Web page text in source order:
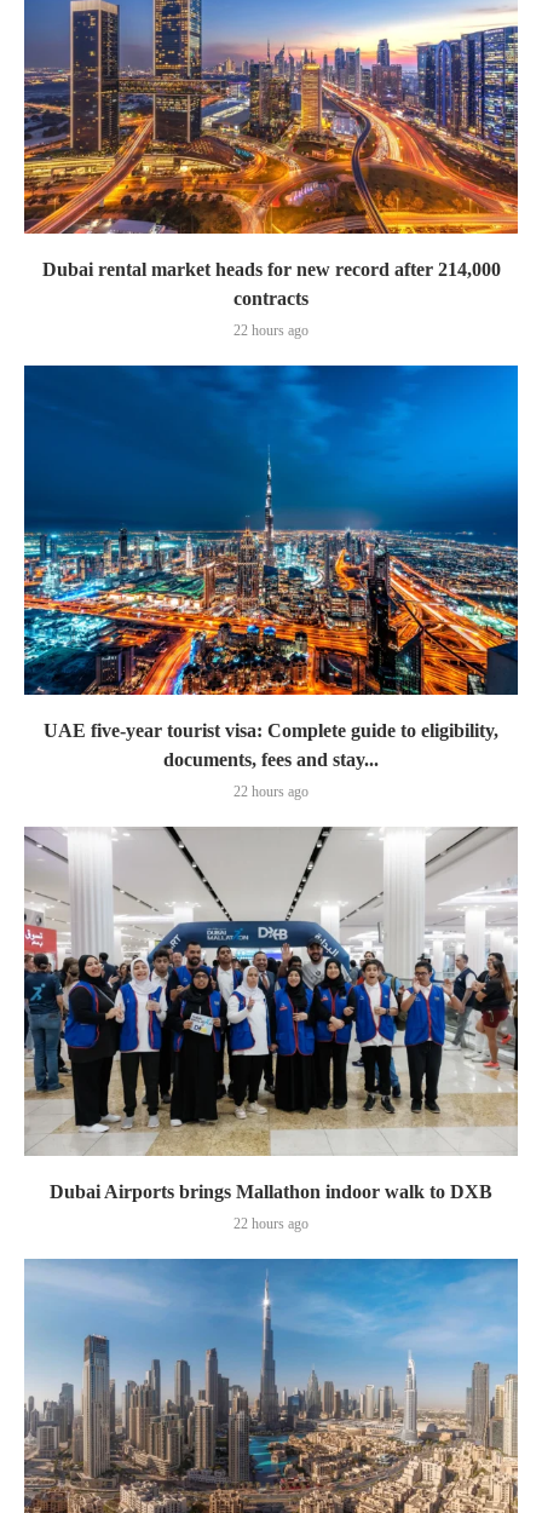
Dubai rental market heads for new record after 214,000
contracts
22 hours ago
UAE five-year tourist visa: Complete guide to eligibility,
documents, fees and stay...
22 hours ago
Dubai Airports brings Mallathon indoor walk to DXB
22 hours ago